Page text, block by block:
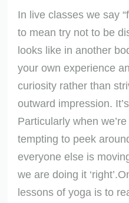
In live classes we say
to mean try not to be
looks like in another
your own experience
curiosity rather than
outward impression.
Particularly when
tempting to peek
everyone else is
we are doing it
lessons of yoga is to